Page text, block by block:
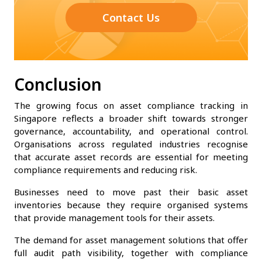
Contact Us
Conclusion
The growing focus on asset compliance tracking in
Singapore reflects a broader shift towards stronger
governance, accountability, and operational control.
Organisations across regulated industries recognise
that accurate asset records are essential for meeting
compliance requirements and reducing risk.
Businesses need to move past their basic asset
inventories because they require organised systems
that provide management tools for their assets.
The demand for asset management solutions that offer
full audit path visibility, together with compliance